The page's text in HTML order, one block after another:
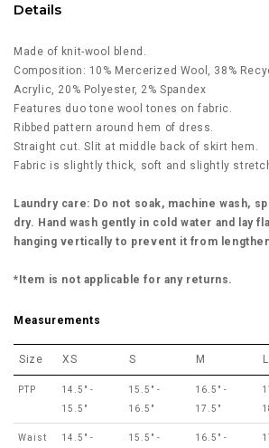
Details
Made of knit-wool blend.
Composition: 10% Mercerized Wool, 38%
Acrylic, 20% Polyester, 2% Spandex
Features duo tone wool tones on fabric.
Ribbed pattern around hem of dress.
Straight cut. Slit at middle back of skirt hem.
Fabric is slightly thick, soft and slightly
Laundry care: Do not soak, machine wash,
dry. Hand wash gently in cold water and lay
hanging vertically to prevent it from
*Item is not applicable for any returns.
Measurements
Size XS S M L
PTP
14.5" -
15.5"
15.5" -
16.5"
16.5" -
17.5"
Waist 14.5" - 15.5" - 16.5" -